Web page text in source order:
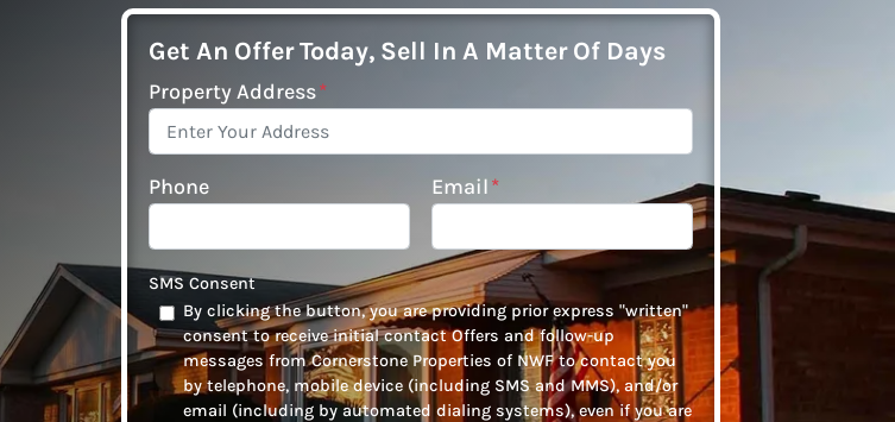
Get An Offer Today, Sell In A Matter Of Days
Property Address*
Phone Email*
SMS Consent
By clicking the button, you are providing prior express "written"
consent to receive initial contact Offers and follow-up
messages from Cornerstone Properties of NWF to contact you
by telephone, mobile device (including SMS and MMS), and/or
email (including by automated dialing systems), even if you are